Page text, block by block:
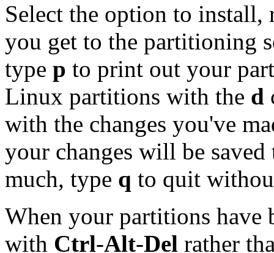
Select the option to install,
you get to the partitioning
type p to print out your
Linux partitions with the d
with the changes you've
your changes will be
much, type q to quit
When your partitions have
with Ctrl-Alt-Del rather